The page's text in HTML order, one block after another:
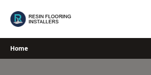
Home